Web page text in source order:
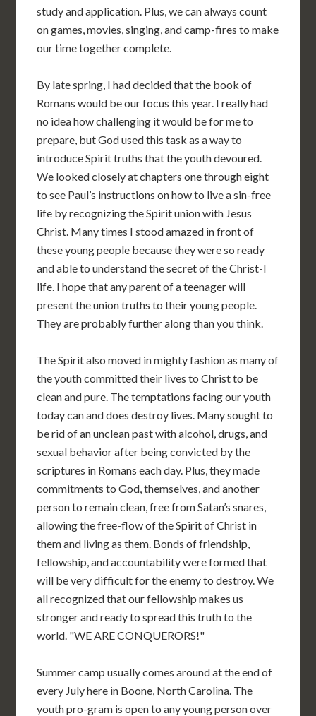
study and application. Plus, we can always count
on games, movies, singing, and camp-fires to make
our time together complete.
By late spring, I had decided that the book of
Romans would be our focus this year. I really had
no idea how challenging it would be for me to
prepare, but God used this task as a way to
introduce Spirit truths that the youth devoured.
We looked closely at chapters one through eight
to see Paul’s instructions on how to live a sin-free
life by recognizing the Spirit union with Jesus
Christ. Many times I stood amazed in front of
these young people because they were so ready
and able to understand the secret of the Christ-I
life. I hope that any parent of a teenager will
present the union truths to their young people.
They are probably further along than you think.
The Spirit also moved in mighty fashion as many of
the youth committed their lives to Christ to be
clean and pure. The temptations facing our youth
today can and does destroy lives. Many sought to
be rid of an unclean past with alcohol, drugs, and
sexual behavior after being convicted by the
scriptures in Romans each day. Plus, they made
commitments to God, themselves, and another
person to remain clean, free from Satan’s snares,
allowing the free-flow of the Spirit of Christ in
them and living as them. Bonds of friendship,
fellowship, and accountability were formed that
will be very difficult for the enemy to destroy. We
all recognized that our fellowship makes us
stronger and ready to spread this truth to the
world. "WE ARE CONQUERORS!"
Summer camp usually comes around at the end of
every July here in Boone, North Carolina. The
youth pro-gram is open to any young person over